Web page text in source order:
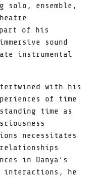
ensemble,
of his
sound
instrumental
with his
of time
time as
necessitates
in Danya’s
he